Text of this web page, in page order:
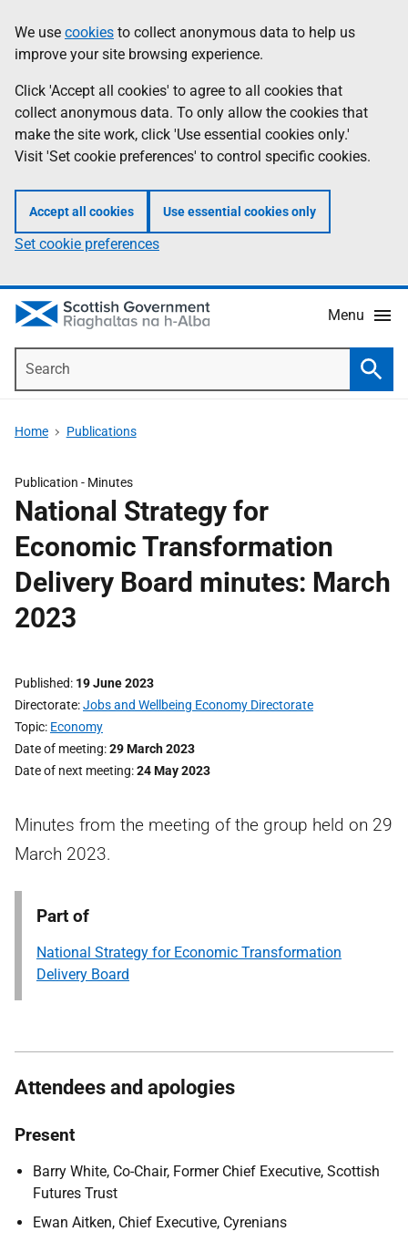
to
main
content
help
Information
We use cookies to collect anonymous data to help us
improve your site browsing experience.
Click 'Accept all cookies' to agree to all cookies that
collect anonymous data. To only allow the cookies that
make the site work, click 'Use essential cookies only.'
Visit 'Set cookie preferences' to control specific cookies.
Accept all cookies Use essential cookies only
Set cookie preferences
Menu
Home Publications
Publication - Minutes
National Strategy for
Economic Transformation
Delivery Board minutes: March
2023
Published 19 June 2023
Directorate Jobs and Wellbeing Economy Directorate
Topic Economy
Date of meeting 29 March 2023
Date of next meeting 24 May 2023
Minutes from the meeting of the group held on 29
March 2023.
Part of
National Strategy for Economic Transformation
Delivery Board
Attendees and apologies
Present
Barry White, Co-Chair, Former Chief Executive, Scottish
Futures Trust
Ewan Aitken, Chief Executive, Cyrenians